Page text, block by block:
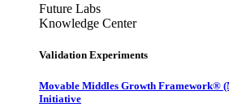
Future Labs
Knowledge Center
Validation Experiments
Movable Middles Growth Framework®
Initiative